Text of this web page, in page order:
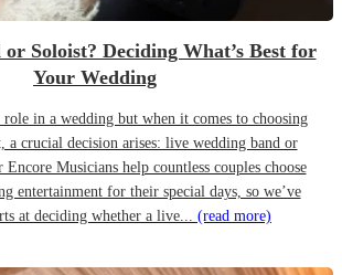
Soloist? Deciding What’s Best for
Your Wedding
in a wedding but when it comes to choosing
a crucial decision arises: live wedding band or
Musicians help countless couples choose
entertainment for their special days, so we’ve
at deciding whether a live... (read more)